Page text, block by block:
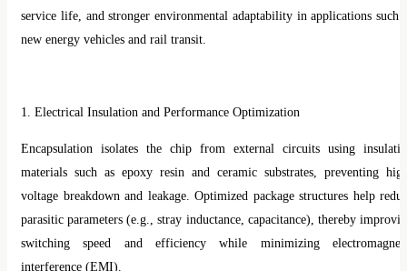
service life, and stronger environmental adaptability in applications such
new energy vehicles and rail transit.
1. Electrical Insulation and Performance Optimization
Encapsulation isolates the chip from external circuits using
materials such as epoxy resin and ceramic substrates, preventing
voltage breakdown and leakage. Optimized package structures help
parasitic parameters (e.g., stray inductance, capacitance), thereby
switching speed and efficiency while minimizing
interference (EMI).